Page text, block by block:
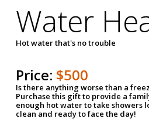
Water
Hot water that's no trouble
Price: $500
Is there anything worse than a
Purchase this gift to provide a
enough hot water to take showers
clean and ready to face the day!